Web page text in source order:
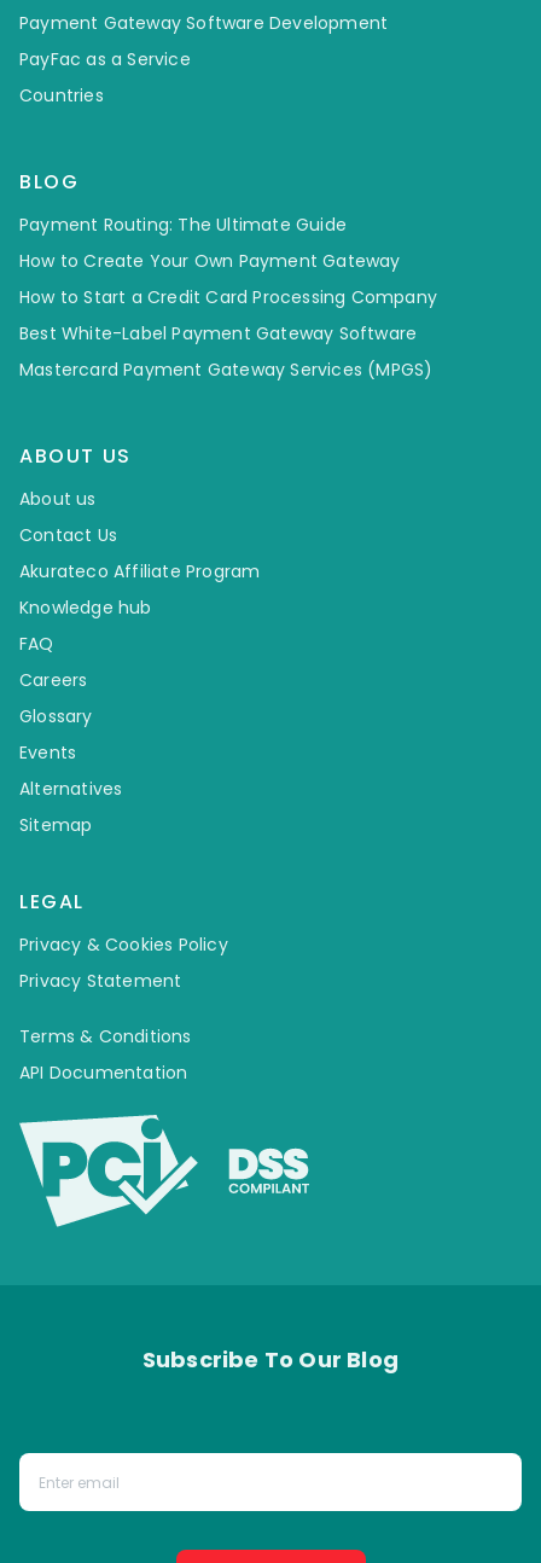
Payment Gateway Software Development
PayFac as a Service
Countries
BLOG
Payment Routing: The Ultimate Guide
How to Create Your Own Payment Gateway
How to Start a Credit Card Processing Company
Best White-Label Payment Gateway Software
Mastercard Payment Gateway Services (MPGS)
ABOUT US
About us
Contact Us
Akurateco Affiliate Program
Knowledge hub
FAQ
Careers
Glossary
Events
Alternatives
Sitemap
LEGAL
Privacy & Cookies Policy
Privacy Statement
Terms & Conditions
API Documentation
Subscribe To Our Blog